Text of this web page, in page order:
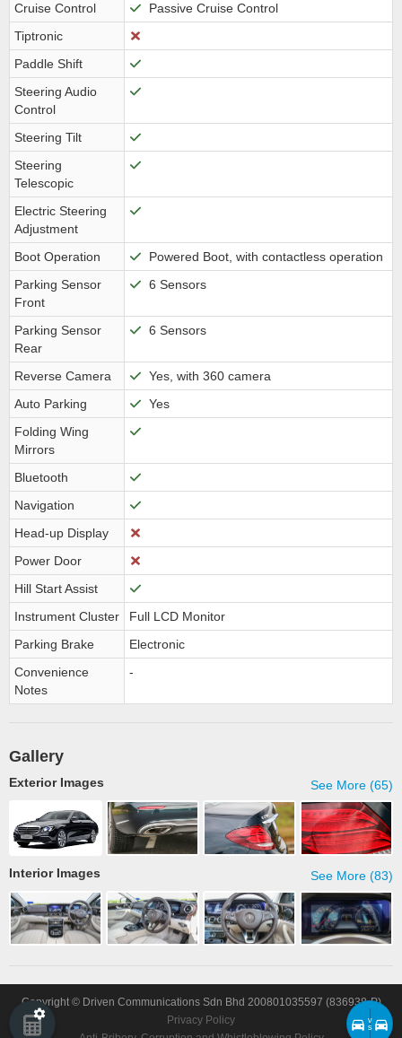
Cruise Control
Passive Cruise Control
Tiptronic
Paddle Shift
Steering Audio
Control
Steering Tilt
Steering
Telescopic
Electric Steering
Adjustment
Boot Operation
Powered Boot, with contactless operation
Parking Sensor
Front
6 Sensors
Parking Sensor
Rear
6 Sensors
Reverse Camera
Yes, with 360 camera
Auto Parking
Yes
Folding Wing
Mirrors
Bluetooth
Navigation
Head-up Display
Power Door
Hill Start Assist
Instrument Cluster
Full LCD Monitor
Parking Brake
Electronic
Convenience
Notes
-
Gallery
See More (65)
Exterior Images
See More (83)
Interior Images
Copyright © Driven Communications Sdn Bhd 200801035597 (836938-P)
Privacy Policy
v
s